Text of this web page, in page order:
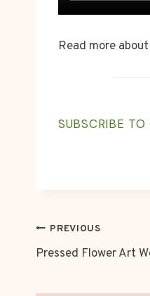
Read more
SUBSCRIBE TO
POST
PREVIOUS
Pressed Flower Art